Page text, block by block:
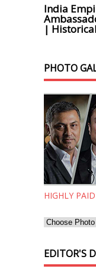
India
|
PHOTO
HIGHLY
EDITOR'S